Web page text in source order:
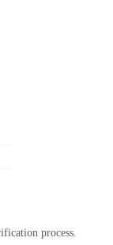
process.